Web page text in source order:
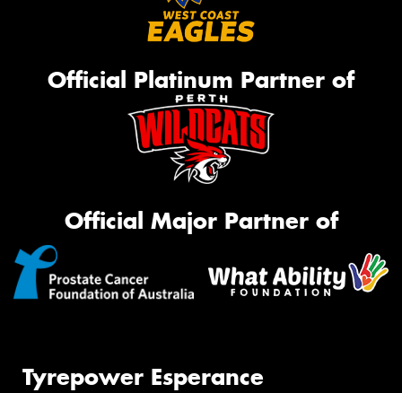
Official Platinum Partner of
Official Major Partner of
Tyrepower Esperance